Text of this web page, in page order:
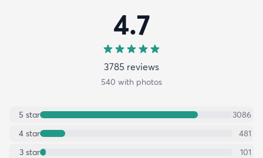
4.7
3785 reviews
540 with photos
5 star
3086
4 star
481
3 star
101